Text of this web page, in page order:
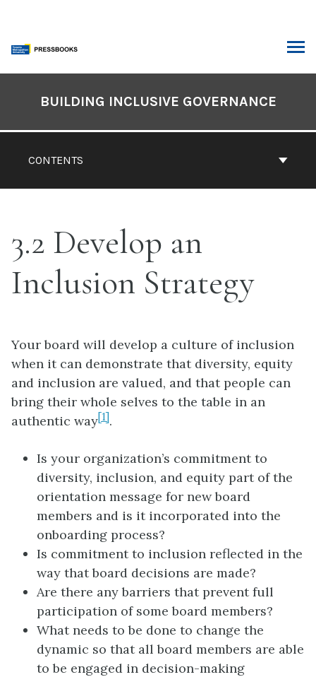
content
Contents
CONTENTS
BUILDING INCLUSIVE GOVERNANCE
3.2 Develop an
Inclusion Strategy
Your board will develop a culture of inclusion
when it can demonstrate that diversity, equity
and inclusion are valued, and that people can
bring their whole selves to the table in an
authentic way[1].
Is your organization’s commitment to
diversity, inclusion, and equity part of the
orientation message for new board
members and is it incorporated into the
onboarding process?
Is commitment to inclusion reflected in the
way that board decisions are made?
Are there any barriers that prevent full
participation of some board members?
What needs to be done to change the
dynamic so that all board members are able
to be engaged in decision-making